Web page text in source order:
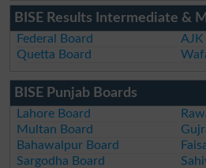
BISE Results Intermediate &
Federal Board
AJK
Quetta Board
BISE Punjab Boards
Lahore Board
Multan Board
Bahawalpur Board
Sargodha Board